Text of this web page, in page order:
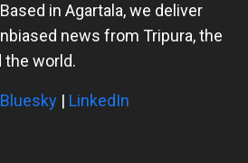
in Agartala, we deliver
news from Tripura, the
the world.
Bluesky | LinkedIn